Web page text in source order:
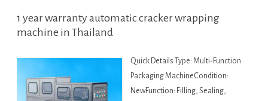
1 year warranty automatic cracker wrapping
machine in Thailand
Quick Details Type: Multi-Function
Packaging MachineCondition:
NewFunction: Filling, Sealing,